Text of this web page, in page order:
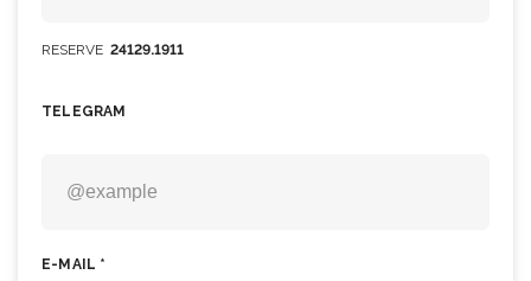
RESERVE 24129.1911
TELEGRAM
E-MAIL *